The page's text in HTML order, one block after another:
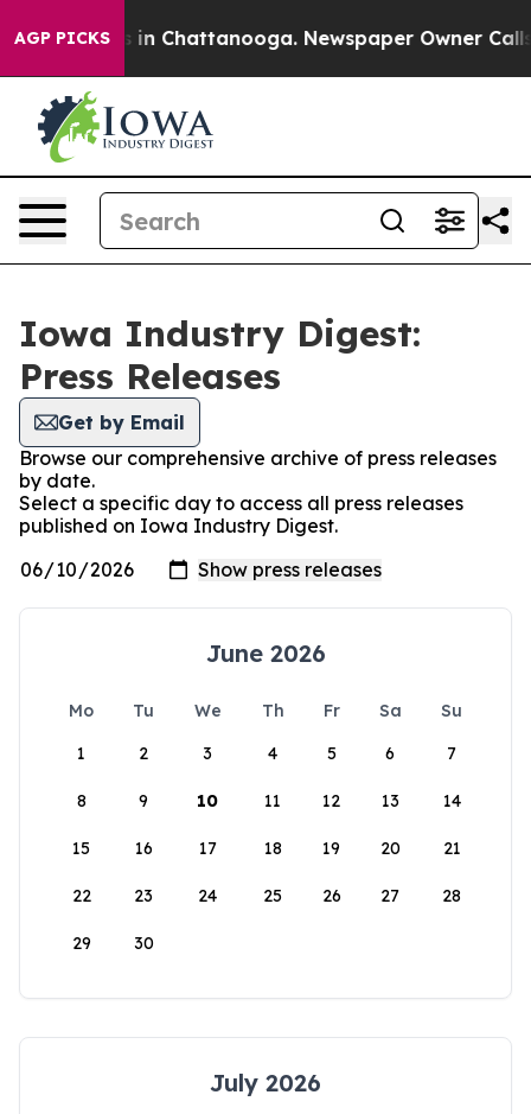
AGP PICKS
Chaos in Chattanooga. Newspaper Owner Calls
Iowa Industry Digest:
Press Releases
Get by Email
Browse our comprehensive archive of press releases
by date.
Select a specific day to access all press releases
published on Iowa Industry Digest.
June 2026
Mo Tu We Th Fr Sa
Su
1
2 3 4 5 6 7
8 9 10 11 12 13 14
15 16 17 18 19 20 21
22 23 24 25 26 27 28
29 30
July 2026